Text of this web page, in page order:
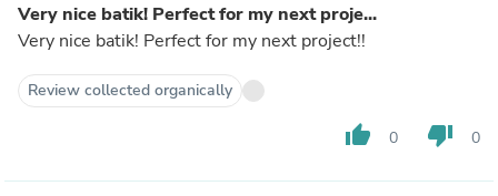
Very nice batik! Perfect for my next proje...
Very nice batik! Perfect for my next project!!
Review collected organically
thumb_up 0 thumb_down 0